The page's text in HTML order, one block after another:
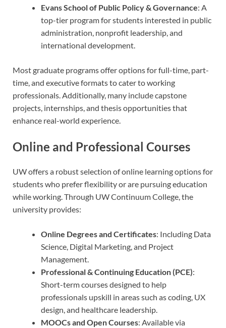
Evans School of Public Policy & Governance: A
top-tier program for students interested in public
administration, nonprofit leadership, and
international development.
Most graduate programs offer options for full-time, part-
time, and executive formats to cater to working
professionals. Additionally, many include capstone
projects, internships, and thesis opportunities that
enhance real-world experience.
Online and Professional Courses
UW offers a robust selection of online learning options for
students who prefer flexibility or are pursuing education
while working. Through UW Continuum College, the
university provides:
Online Degrees and Certificates: Including Data
Science, Digital Marketing, and Project
Management.
Professional & Continuing Education (PCE):
Short-term courses designed to help
professionals upskill in areas such as coding, UX
design, and healthcare leadership.
MOOCs and Open Courses: Available via